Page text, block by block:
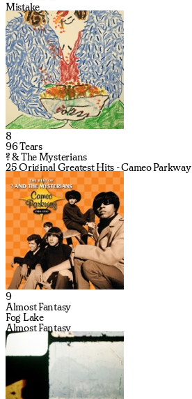
Mistake
8
96 Tears
? & The Mysterians
25 Original Greatest Hits - Cameo Parkway
9
Almost Fantasy
Fog Lake
Almost Fantasy